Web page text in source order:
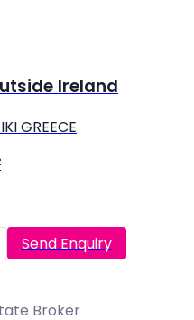
Ireland
GREECE
Send Enquiry
Broker